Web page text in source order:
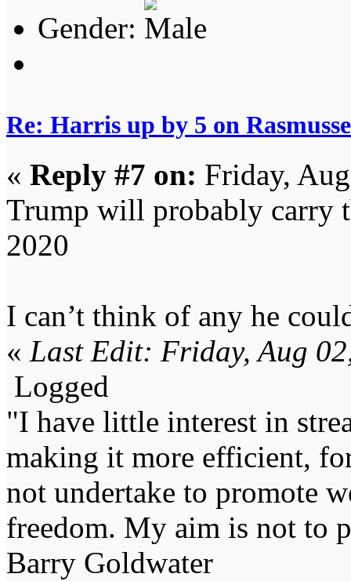
Gender:
Re: Harris up by 5 on
« Reply #7 on: Friday,
Trump will probably carry
2020
I can’t think of any he
« Last Edit: Friday, Aug
Logged
"I have little interest in
making it more efficient,
not undertake to promote
freedom. My aim is not to
Barry Goldwater